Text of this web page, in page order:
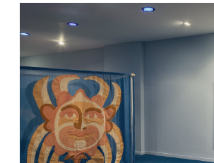
Search form
Search